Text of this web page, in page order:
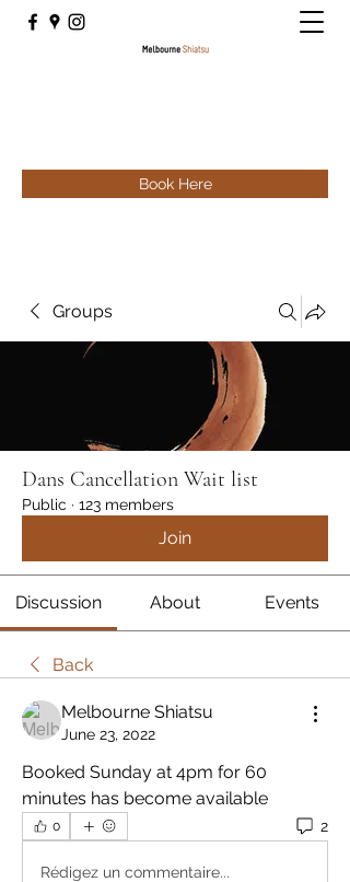
Book Here
Groups
Dans Cancellation Wait list
Public · 123 members
Join
Discussion About Events
Back
Melbourne Shiatsu
June 23, 2022
Booked Sunday at 4pm for 60
minutes has become available
0 2
Rédigez un commentaire...